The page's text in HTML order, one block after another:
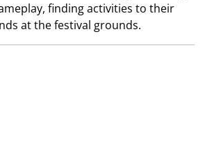
finding activities to their
at the festival grounds.